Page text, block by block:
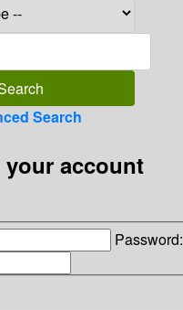
Search
account
Password: